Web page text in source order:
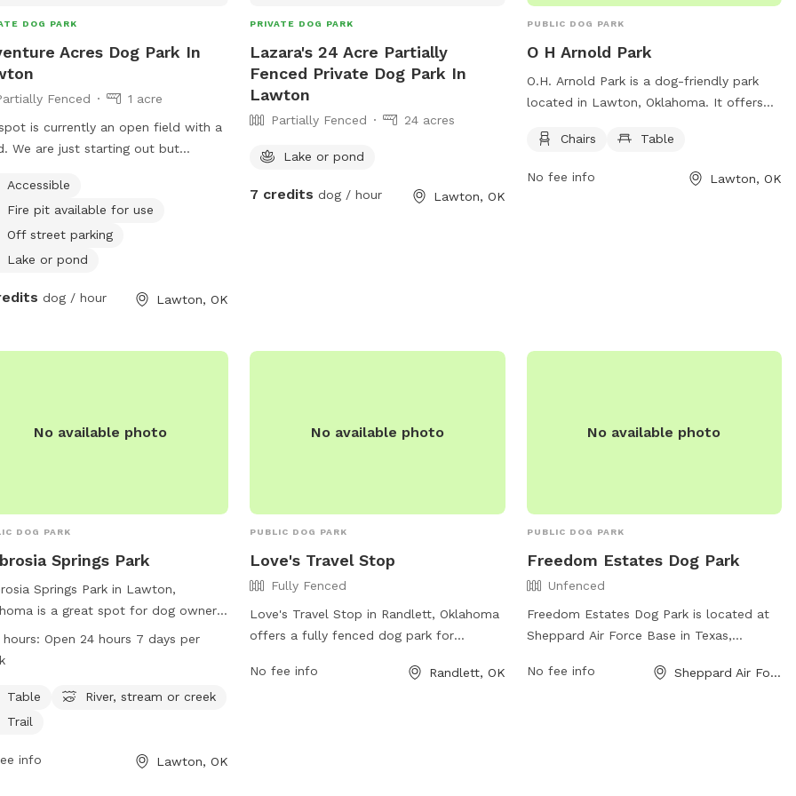
DOG PARK
Acres Dog Park In
Fenced
1 acre
is currently an open field with a
We are just starting out but
Dog Park and Dog Adventure
Accessible
Fire pit available for use
Off street parking
Lake or pond
dog / hour Lawton, OK
PRIVATE DOG PARK
Lazara's 24 Acre Partially
Fenced Private Dog Park In
Lawton
Partially Fenced 24 acres
Lake or pond
7 credits dog / hour Lawton, OK
PUBLIC DOG PARK
O H Arnold Park
O.H. Arnold Park is a dog-friendly park
located in Lawton, Oklahoma. It offers
visitors to relax while their furry friends
Johnson Sr Ave NE and provides a safe
Chairs Table
No fee info Lawton, OK
No available photo
DOG PARK
Springs Park
Springs Park in Lawton,
is a great spot for dog owners
their furry friends. Located on
Springs Rd, this park features
and trails for both dogs and
owners to enjoy. The park is open 24
of opportunities for exercise and
hours: Open 24 hours 7 days per
Table
River, stream or creek
Trail
info Lawton, OK
No available photo
PUBLIC DOG PARK
Love's Travel Stop
Fully Fenced
Love's Travel Stop in Randlett, Oklahoma
offers a fully fenced dog park for
provides a safe and secure environment
No fee info Randlett, OK
No available photo
PUBLIC DOG PARK
Freedom Estates Dog Park
Unfenced
Freedom Estates Dog Park is located at
Sheppard Air Force Base in Texas,
run and play off-leash. Although the park
No fee info Sheppard Air Force Base, TX